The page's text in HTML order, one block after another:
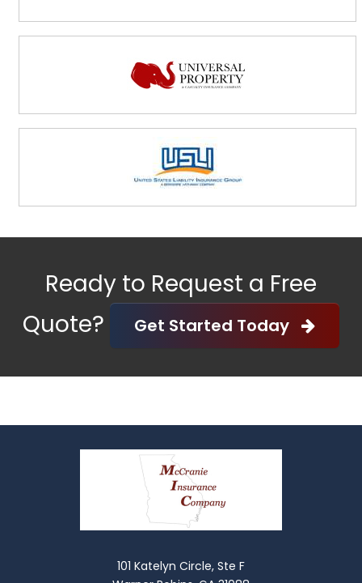
Ready to Request a Free
Quote?
Get Started Today
101 Katelyn Circle, Ste F